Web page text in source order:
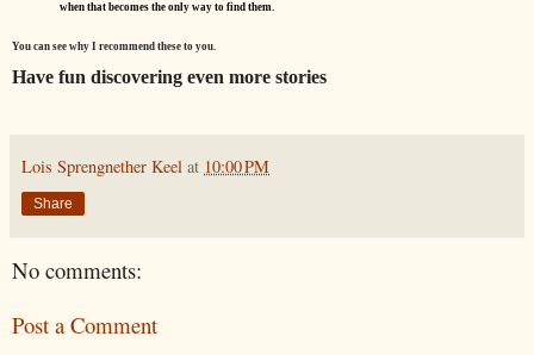
when that becomes the only way to find them.
You can see why I recommend these to you.
Have fun discovering even more stories
Lois Sprengnether Keel at 10:00 PM
Share
No comments:
Post a Comment